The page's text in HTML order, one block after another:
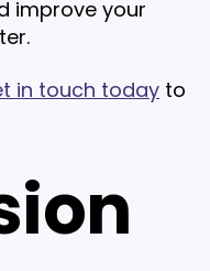
improve your
in touch today to